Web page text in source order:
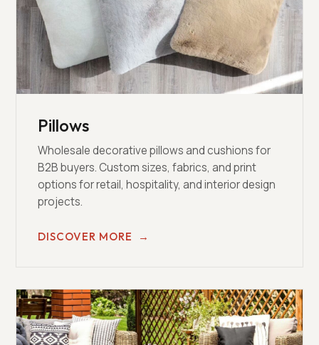
Pillows
Wholesale decorative pillows and cushions for
B2B buyers. Custom sizes, fabrics, and print
options for retail, hospitality, and interior design
projects.
DISCOVER MORE →